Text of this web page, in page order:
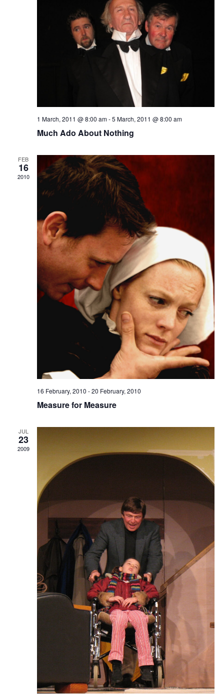
1 March, 2011 @ 8:00 am-5 March, 2011 @ 8:00 am
Much Ado About Nothing
FEB
16
2010
16 February, 2010 -20 February, 2010
Measure for Measure
JUL
23
2009